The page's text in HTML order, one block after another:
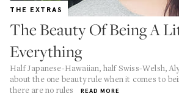
THE EXTRAS
The Beauty Of Being A
Everything
Half Japanese-Hawaiian, half Swiss-Welsh,
about the one beauty rule when it comes to
there are no rules
READ MORE